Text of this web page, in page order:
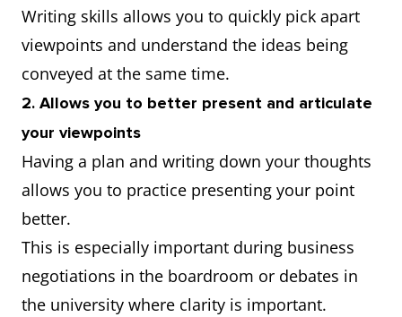
Writing skills allows you to quickly pick apart
viewpoints and understand the ideas being
conveyed at the same time.
2. Allows you to better present and articulate
your viewpoints
Having a plan and writing down your thoughts
allows you to practice presenting your point
better.
This is especially important during business
negotiations in the boardroom or debates in
the university where clarity is important.